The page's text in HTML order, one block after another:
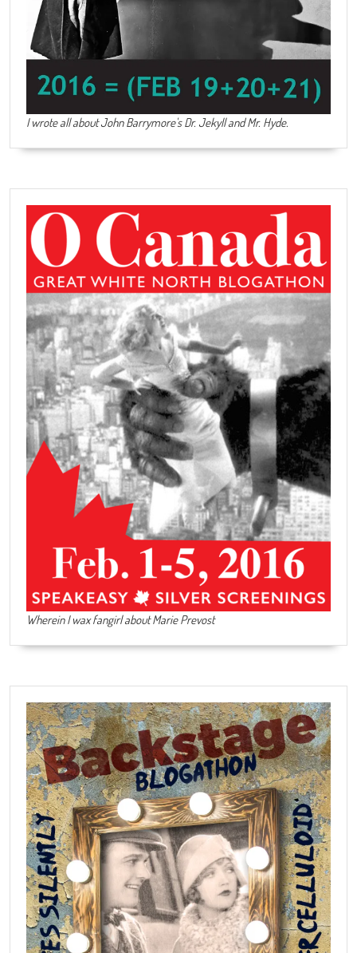
I wrote all about John Barrymore'sDr. Jekyll and Mr. Hyde.
Wherein I wax fangirl about Marie Prevost